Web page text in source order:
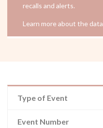
recalls and alerts.
Learn more about the data
Type of Event
Event Number